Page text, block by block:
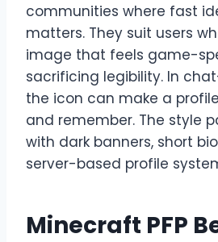
communities where fast
matters. They suit users
image that feels game-
sacrificing legibility. In
the icon can make a
and remember. The style
with dark banners, short
server-based profile
Minecraft PFP